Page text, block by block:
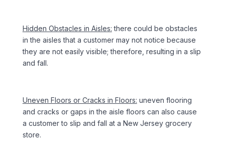
Hidden Obstacles in Aisles: there could be obstacles
in the aisles that a customer may not notice because
they are not easily visible; therefore, resulting in a slip
and fall.
Uneven Floors or Cracks in Floors: uneven flooring
and cracks or gaps in the aisle floors can also cause
a customer to slip and fall at a New Jersey grocery
store.